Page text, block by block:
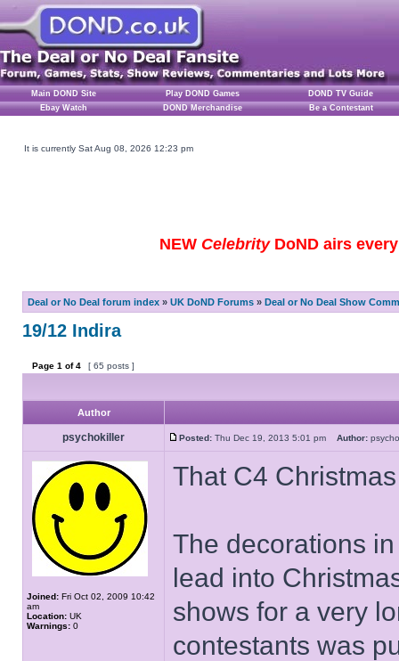
Main DOND Site Play DOND Games
DOND TV Guide
Ebay Watch
DOND Merchandise Be a Contestant
It is currently Sat Aug 08, 2026 12:23 pm
NEW CelebrityDoND airs
Deal or No Deal forum index » UK DoND Forums » Deal or No Deal Show
19/12 Indira
Page 1 of4 [ 65 posts ]
Author
psychokiller Posted: Thu Dec 19, 2013 5:01 pm Author:
Joined: Fri Oct 02, 2009 10:42
am
Location: UK
Warnings: 0
That C4
The decorations
lead into
shows for a very
contestants was